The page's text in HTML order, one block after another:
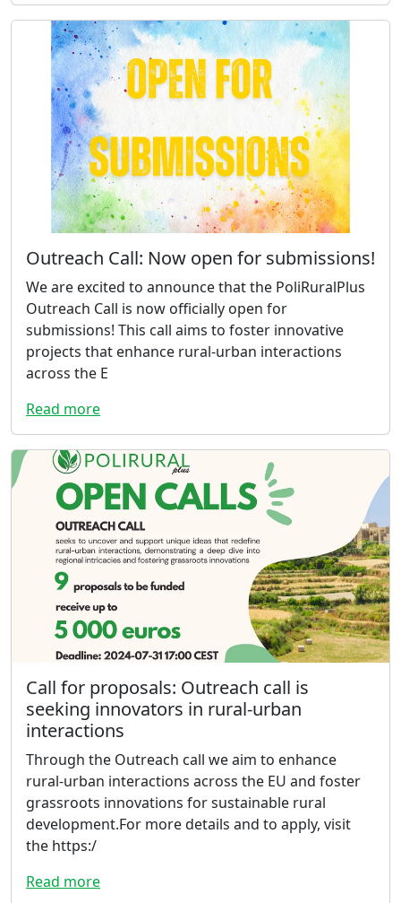
Outreach Call: Now open for submissions!
We are excited to announce that the PoliRuralPlus
Outreach Call is now officially open for
submissions! This call aims to foster innovative
projects that enhance rural-urban interactions
across the E
Read more
Call for proposals: Outreach call is
seeking innovators in rural-urban
interactions
Through the Outreach call we aim to enhance
rural-urban interactions across the EU and foster
grassroots innovations for sustainable rural
development.For more details and to apply, visit
the https:/
Read more